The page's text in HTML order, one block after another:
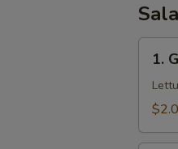
Garden
Salad
1.